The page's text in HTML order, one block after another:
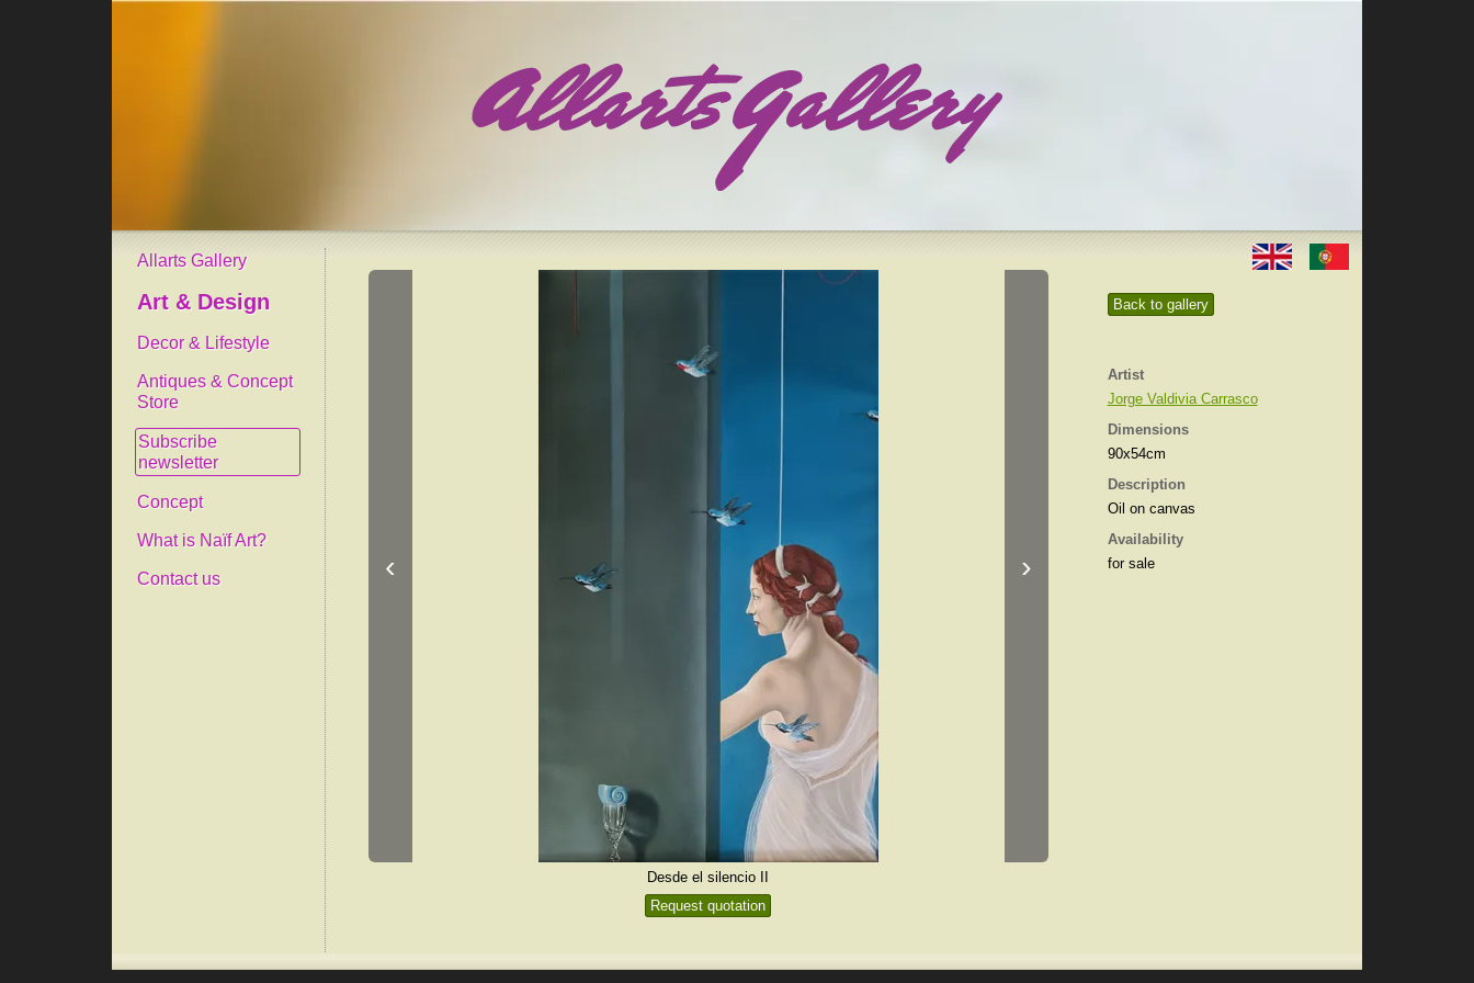
Allarts Gallery
Art & Design
Decor & Lifestyle
Antiques & Concept
Store
Subscribe
newsletter
Concept
What is Naïf Art?
Contact us
Back to gallery
Artist
Jorge Valdivia Carrasco
Dimensions
90x54cm
Description
Oil on canvas
Availability
for sale
‹ ›
Desde el silencio II
Request quotation